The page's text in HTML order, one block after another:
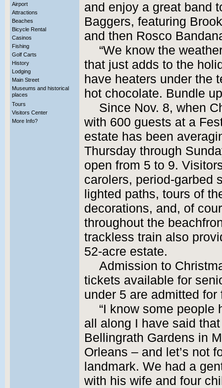
Airport
Attractions
Beaches
Bicycle Rental
Casinos
Fishing
Golf Carts
History
Lodging
Main Street
Museums and historical
places
Tours
Visitors Center
More Info?
and enjoy a great band
Baggers, featuring
and then Rosco
“We know the
that just adds to the
have heaters under the
hot chocolate. Bundle
Since Nov. 8, when
with 600 guests at a
estate has been
Thursday through
open from 5 to 9.
carolers, period-garbed
lighted paths, tours of
decorations, and, of
throughout the
trackless train also
52-acre estate.
Admission to
tickets available for
under 5 are admitted for
“I know some people
all along I have said
Bellingrath Gardens in
Orleans – and let’s not
landmark. We had a
with his wife and four